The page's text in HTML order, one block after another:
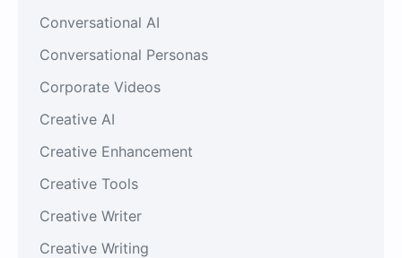
Conversational AI
Conversational Personas
Corporate Videos
Creative AI
Creative Enhancement
Creative Tools
Creative Writer
Creative Writing